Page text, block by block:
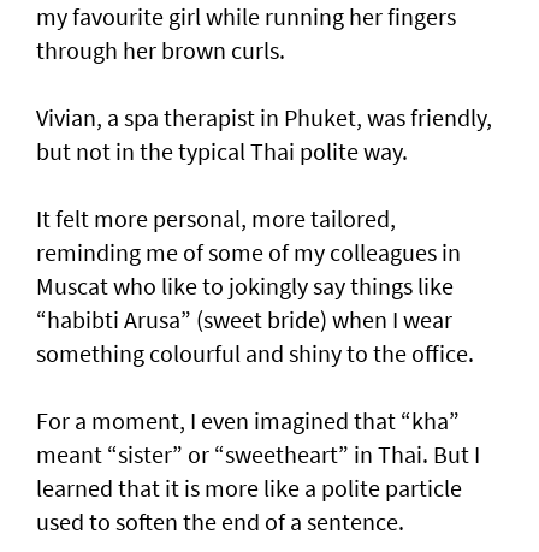
my favourite girl while running her fingers
through her brown curls.
Vivian, a spa therapist in Phuket, was friendly,
but not in the typical Thai polite way.
It felt more personal, more tailored,
reminding me of some of my colleagues in
Muscat who like to jokingly say things like
“habibti Arusa” (sweet bride) when I wear
something colourful and shiny to the office.
For a moment, I even imagined that “kha”
meant “sister” or “sweetheart” in Thai. But I
learned that it is more like a polite particle
used to soften the end of a sentence.